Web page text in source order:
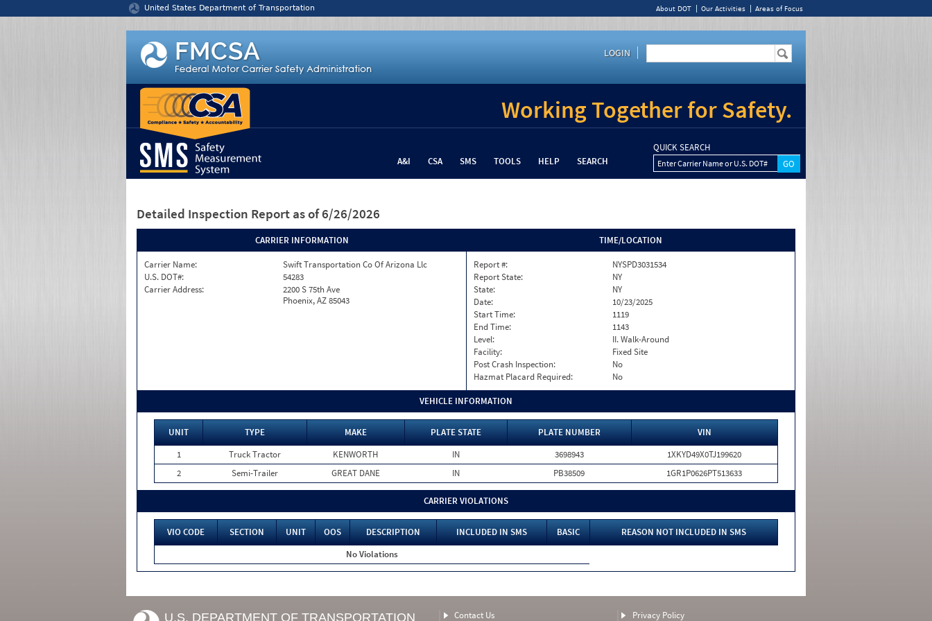
United States Department of Transportation About DOT Our Activities Areas of Focus
LOGIN
Working Together for Safety.
A&I CSA SMS TOOLS HELP SEARCH
QUICK SEARCH
Enter Carrier Name or U.S. DOT#
Detailed Inspection Report as of 6/26/2026
CARRIER INFORMATION
Carrier Name:
Swift Transportation Co Of Arizona Llc
U.S. DOT#:
54283
Carrier Address:
2200 S 75th Ave
Phoenix, AZ 85043
TIME/LOCATION
Report #:
NYSPD3031534
Report State:
NY
State:
NY
Date:
10/23/2025
Start Time:
1119
End Time:
1143
Level:
II. Walk-Around
Facility:
Fixed Site
Post Crash Inspection:
No
Hazmat Placard Required:
No
VEHICLE INFORMATION
UNIT TYPE MAKE PLATE STATE PLATE NUMBER
VIN
1
Truck Tractor KENWORTH IN 3698943
1XKYD49X0TJ199620
2
Semi-Trailer GREAT DANE IN PB38509 1GR1P0626PT513633
CARRIER VIOLATIONS
VIO CODE SECTION UNIT OOS DESCRIPTION INCLUDED IN SMS BASIC
REASON NOT INCLUDED IN SMS
No Violations
U.S. DEPARTMENT OF TRANSPORTATION Contact Us Privacy Policy